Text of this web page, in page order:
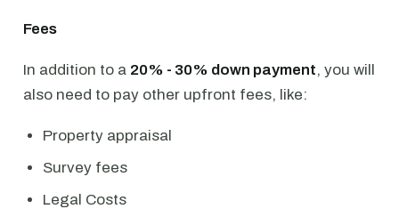
Fees
In addition to a 20% - 30% down payment, you will
also need to pay other upfront fees, like:
Property appraisal
Survey fees
Legal Costs